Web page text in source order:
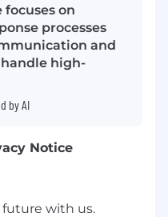
on
processes
and
high-
by AI
Notice
future with us.